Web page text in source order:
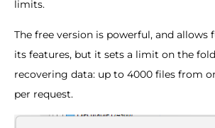
limits.
The free version is powerful, and allows
its features, but it sets a limit on the
recovering data: up to 4000 files from
per request.